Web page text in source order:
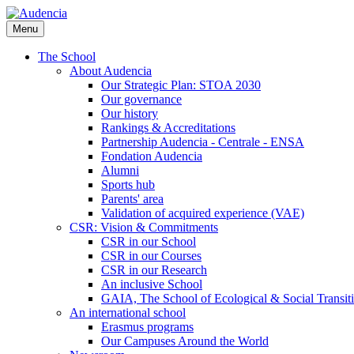
Skip
to
main
content
Menu
The School
About Audencia
Our Strategic Plan: STOA 2030
Our governance
Our history
Rankings & Accreditations
Partnership Audencia - Centrale - ENSA
Fondation Audencia
Alumni
Sports hub
Parents' area
Validation of acquired experience (VAE)
CSR: Vision & Commitments
CSR in our School
CSR in our Courses
CSR in our Research
An inclusive School
GAIA, The School of Ecological & Social
An international school
Erasmus programs
Our Campuses Around the World